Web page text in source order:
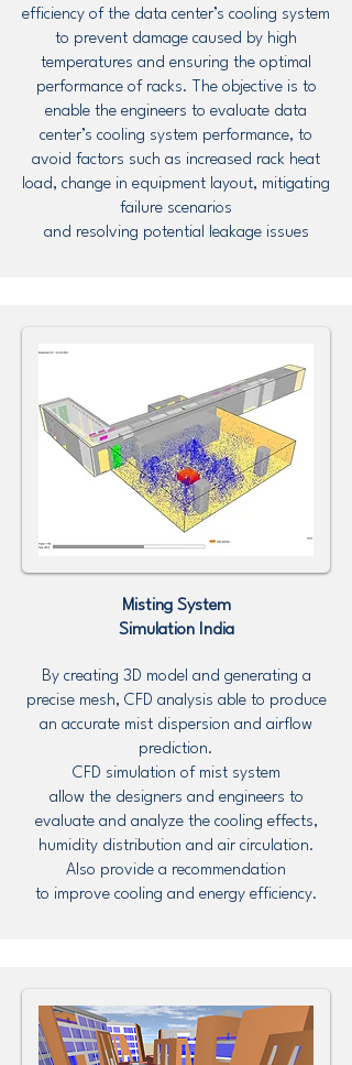
efficiency of the data center’s cooling system
to prevent damage caused by high
temperatures and ensuring the optimal
performance of racks. The objective is to
enable the engineers to evaluate data
center’s cooling system performance, to
avoid factors such as increased rack heat
load, change in equipment layout, mitigating
failure scenarios
and resolving potential leakage issues
Misting System
Simulation India
By creating 3D model and generating a
precise mesh, CFD analysis able to produce
an accurate mist dispersion and airflow
prediction.
CFD simulation of mist system
allow the designers and engineers to
evaluate and analyze the cooling effects,
humidity distribution and air circulation.
Also provide a recommendation
to improve cooling and energy efficiency.